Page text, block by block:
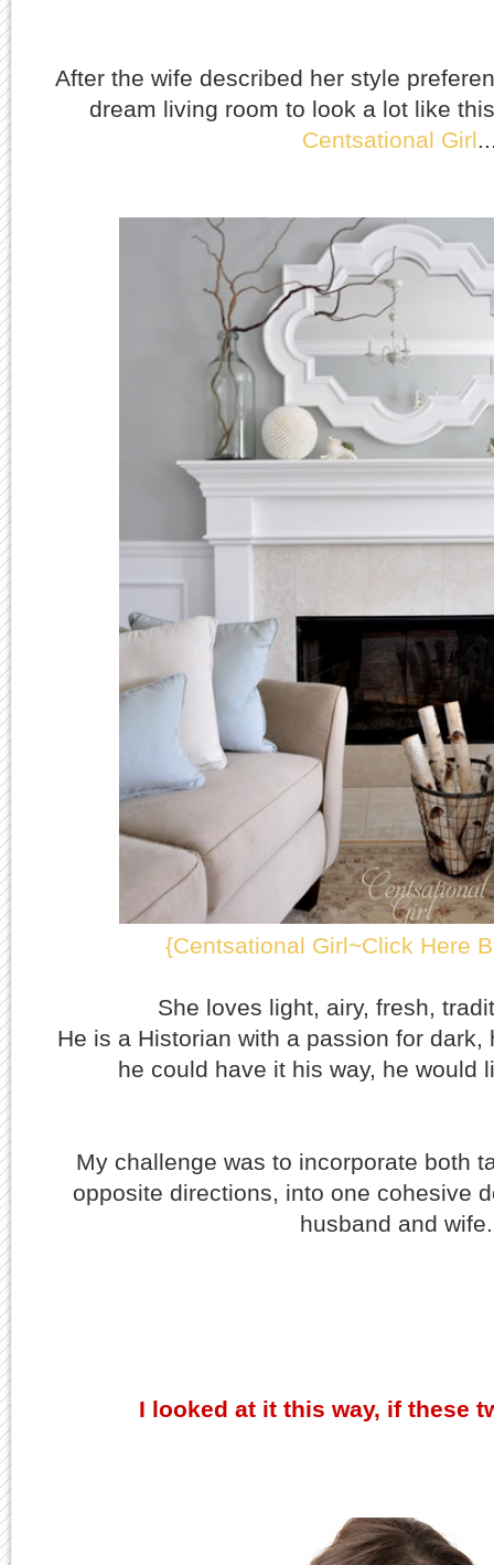
After the wife described her style
dream living room to look a lot like
Centsational Girl
{Centsational Girl~Click Here
She loves light, airy, fresh,
He is a Historian with a passion for
he could have it his way, he would
My challenge was to incorporate both
opposite directions, into one cohesive
husband and
I looked at it this way, if these